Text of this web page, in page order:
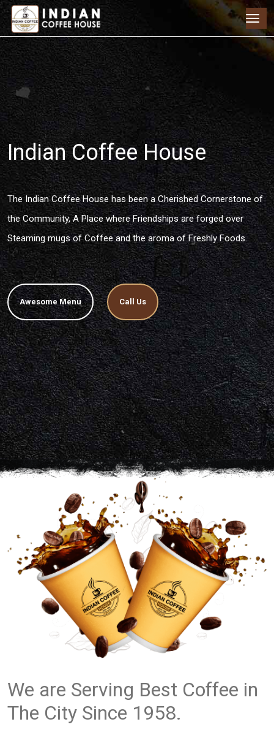
Indian Coffee House
The Indian Coffee House has been a Cherished Cornerstone of
the Community, A Place where Friendships are forged over
Steaming mugs of Coffee and the aroma of Freshly Foods.
Awesome Menu Call Us
We are Serving Best Coffee in
The City Since 1958.